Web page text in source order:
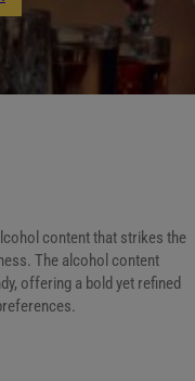
content that strikes the
The alcohol content
offering a bold yet refined